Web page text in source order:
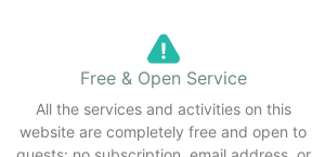
Free & Open Service
All the services and activities on this
website are completely free and open to